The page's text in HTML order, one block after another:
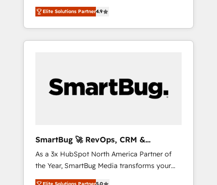
営業・マーケティング業務の一部をAIが自律実
行する組織への移行を設計・実装。Breeze・
Claude等をHubSpotと連携させ、役割定義・運
用ルール・成果指標まで含めて設計します。 3️⃣
PMOとして主導。「設定の代行ではなく、設計
の責任」を引き受け、部門横断の統合・浸透・
Hubで一体提供。 ▸ 既存CRM・MAからの移行
支援：Salesforce・Marketo・Pardot等からの
移行、カスタム設計、履歴データ移行と活用設
計まで。 ▸ AEO対応：ChatGPT・Perplexity等
のAI検索からの流入・引用を前提にコンテンツ
and execution. We don't just "set up tools" —
we install the GTM Operating System (GTM
OS) to align your leadership and engineer a
portal that drives predictable revenue
and Story to stop "accelerating a mess." ⚙️
Elite Engineering & AI Scalable Architecture:
agents, and high-integrity migrations for total
reporting clarity. Security & Compliance: SOC
2 Type I and HIPAA attested for enterprise-
grade data security. 🏆 Why Bluleadz? GTM
Elite Solutions Partner4.9
SmartBug 🚀 RevOps, CRM &
Integration Experts
As a 3x HubSpot North America Partner of
the Year, SmartBug Media transforms your
customer lifecycle into a revenue engine. Our